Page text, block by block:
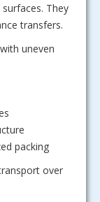
They
transfers.
uneven
packing
over